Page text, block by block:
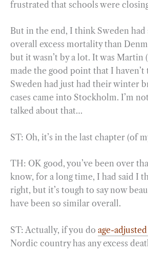
frustrated that schools were
But in the end, I think Sweden
overall excess mortality than
but it wasn’t by a lot. It was
made the good point that I
Sweden had just had their winter
cases came into Stockholm. I’m
talked about that…
ST: Oh, it’s in the last chapter (of
TH: OK good, you’ve been over
know, for a long time, I had said I
right, but it’s tough to say now
have been so similar overall.
ST: Actually, if you do age-
Nordic country has any excess